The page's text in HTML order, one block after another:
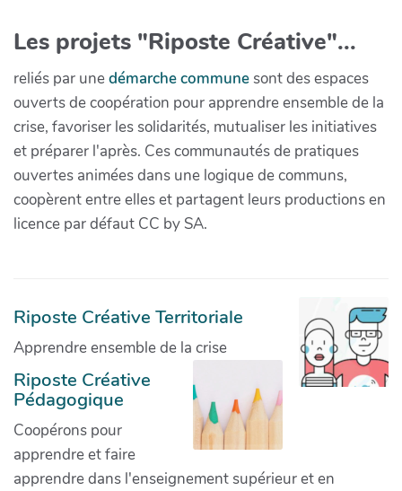
Les projets "Riposte Créative"...
reliés par unedémarche communesont des espaces
ouverts de coopération pour apprendre ensemble de la
crise, favoriser les solidarités, mutualiser les initiatives
et préparer l'après. Ces communautés de pratiques
ouvertes animées dans une logique de communs,
coopèrent entre elles et partagent leurs productions en
licence par défaut CC by SA.
Riposte Créative Territoriale
Apprendre ensemble de la crise
Riposte Créative
Pédagogique
Coopérons pour
apprendre et faire
apprendre dans l'enseignement supérieur et en